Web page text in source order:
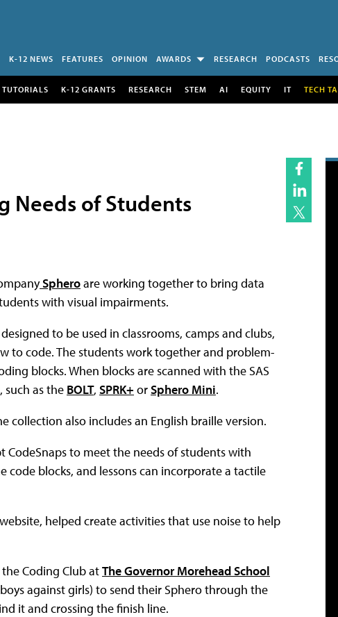
K-12 NEWS FEATURES OPINION AWARDS RESEARCH PODCASTS
TUTORIALS K-12 GRANTS RESEARCH STEM AI EQUITY IT TECH
Needs of Students
Spheroare working together to bring data
with visual impairments.
to be used in classrooms, camps and clubs,
to code. The students work together and problem-
blocks. When blocks are scanned with the SAS
such as the BOLT, SPRK+ orSphero Mini.
collection also includes an English braille version.
CodeSnaps to meet the needs of students with
blocks, and lessons can incorporate a tactile
website, helped create activities that use noise to help
Coding Club atThe Governor Morehead School
against girls) to send their Sphero through the
it and crossing the finish line.